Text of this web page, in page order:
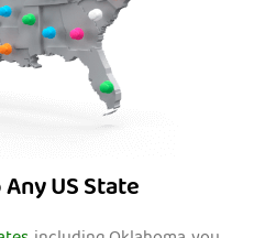
US State